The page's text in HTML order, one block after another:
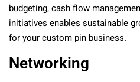
budgeting, cash flow
initiatives enables sustainable
for your custom pin business.
Networking